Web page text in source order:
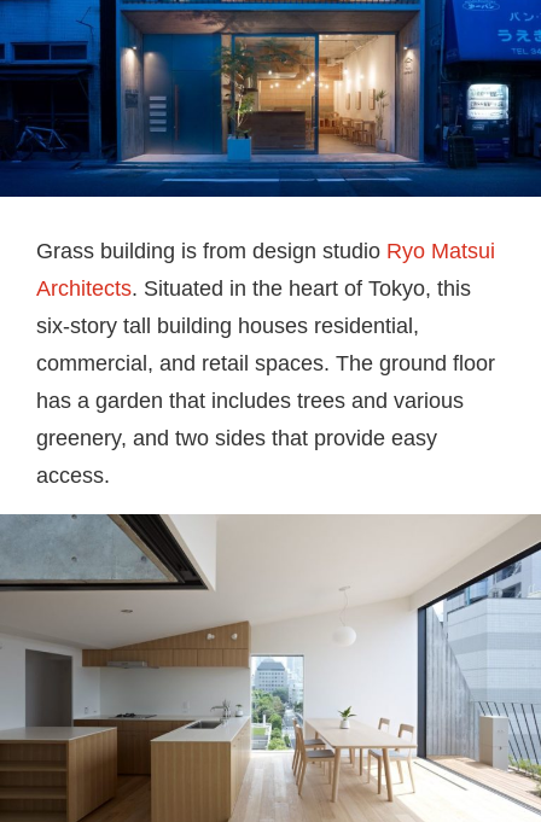
Grass building is from design studio Ryo Matsui
Architects. Situated in the heart of Tokyo, this
six-story tall building houses residential,
commercial, and retail spaces. The ground floor
has a garden that includes trees and various
greenery, and two sides that provide easy
access.